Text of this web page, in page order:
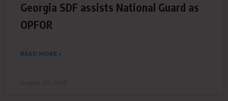
Georgia SDF assists National Guard as
OPFOR
READ MORE »